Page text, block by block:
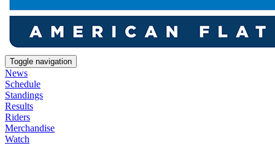
Toggle navigation
News
Schedule
Standings
Results
Riders
Merchandise
Watch